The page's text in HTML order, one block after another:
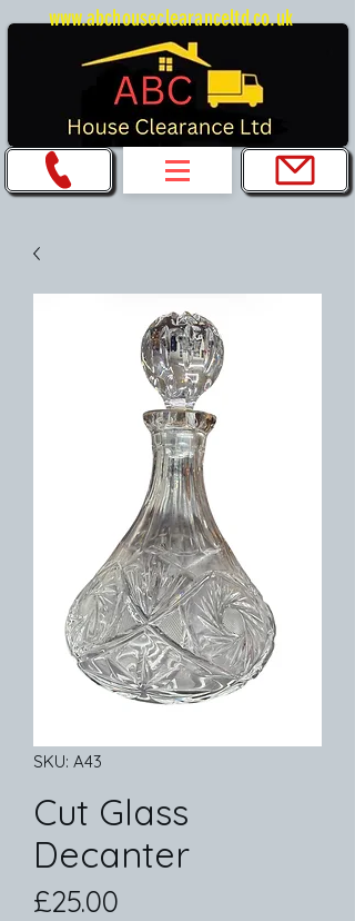
www.abchouseclearanceltd.co.uk
SKU: A43
Cut Glass
Decanter
£25.00